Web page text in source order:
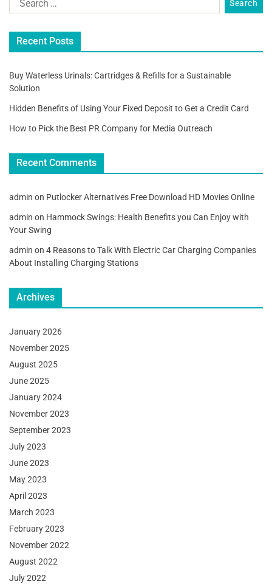
Recent Posts
Buy Waterless Urinals: Cartridges & Refills for a Sustainable
Solution
Hidden Benefits of Using Your Fixed Deposit to Get a Credit Card
How to Pick the Best PR Company for Media Outreach
Recent Comments
admin on Putlocker Alternatives Free Download HD Movies Online
admin on Hammock Swings: Health Benefits you Can Enjoy with
Your Swing
admin on 4 Reasons to Talk With Electric Car Charging Companies
About Installing Charging Stations
Archives
January 2026
November 2025
August 2025
June 2025
January 2024
November 2023
September 2023
July 2023
June 2023
May 2023
April 2023
March 2023
February 2023
November 2022
August 2022
July 2022